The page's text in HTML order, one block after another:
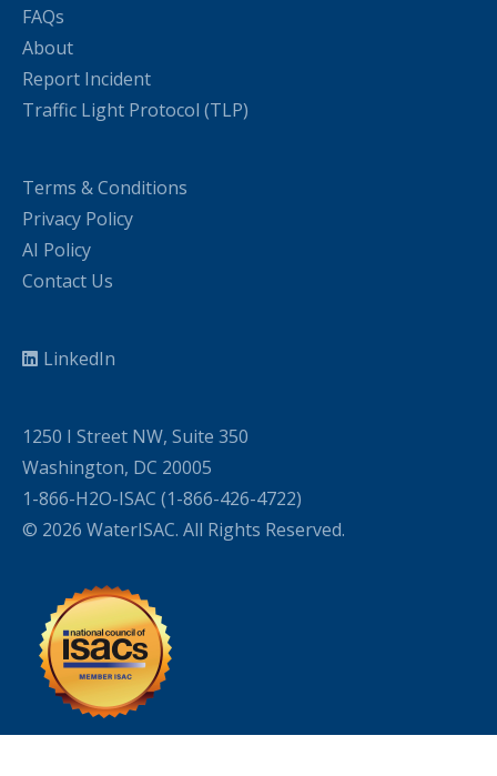
FAQs
About
Report Incident
Traffic Light Protocol (TLP)
Terms & Conditions
Privacy Policy
AI Policy
Contact Us
LinkedIn
1250 I Street NW, Suite 350
Washington, DC 20005
1-866-H2O-ISAC (1-866-426-4722)
© 2026 WaterISAC. All Rights Reserved.